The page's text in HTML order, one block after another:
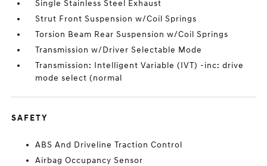
Single Stainless Steel Exhaust
Strut Front Suspension w/Coil Springs
Torsion Beam Rear Suspension w/Coil Springs
Transmission w/Driver Selectable Mode
Transmission: Intelligent Variable (IVT) -inc: drive
mode select (normal
SAFETY
ABS And Driveline Traction Control
Airbag Occupancy Sensor